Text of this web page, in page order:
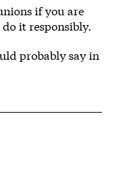
if you are
it responsibly.
probably say in